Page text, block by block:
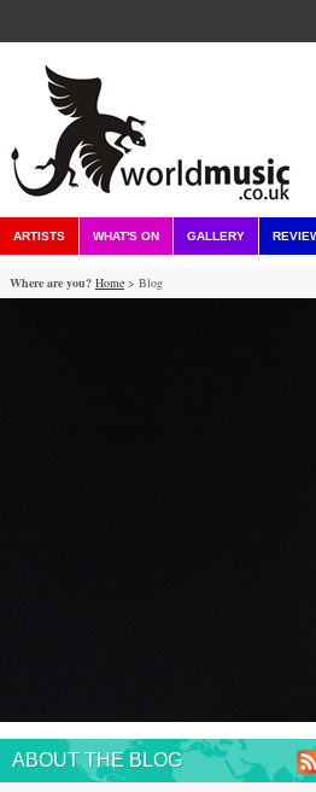
ARTISTS WHAT'S ON GALLERY
Where are you? Home > Blog
ABOUT THE BLOG